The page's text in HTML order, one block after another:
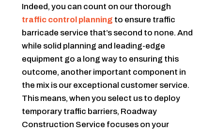
Indeed, you can count on our thorough
traffic control planning to ensure traffic
barricade service that’s second to none. And
while solid planning and leading-edge
equipment go a long way to ensuring this
outcome, another important component in
the mix is our exceptional customer service.
This means, when you select us to deploy
temporary traffic barriers, Roadway
Construction Service focuses on your